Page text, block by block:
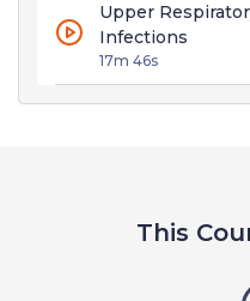
Upper
Infections
17m 46s
This